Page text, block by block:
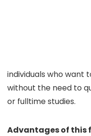
individuals who want
without the need to
or fulltime studies.
Advantages of this